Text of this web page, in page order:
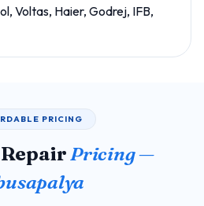
Voltas, Haier, Godrej, IFB,
PRICING
Pricing —